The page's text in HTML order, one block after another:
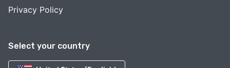
Select your country
Privacy Policy